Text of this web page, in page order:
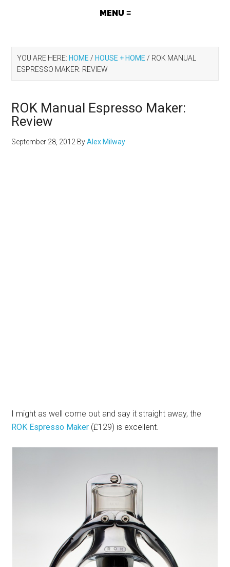
YOU ARE HERE: HOME / HOUSE + HOME / ROK MANUAL
ESPRESSO MAKER: REVIEW
ROK Manual Espresso Maker:
Review
September 28, 2012 ByAlex Milway
I might as well come out and say it straight away, the
ROK Espresso Maker (£129) is excellent.